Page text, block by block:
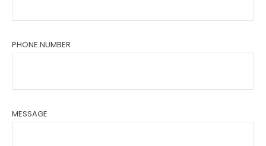
PHONE NUMBER
MESSAGE